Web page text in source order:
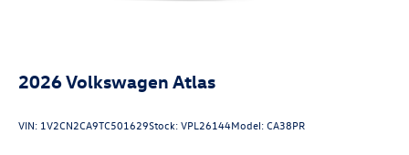
Memory Driver's Seat & Sideview Mirrors
2026Volkswagen Atlas
VIN: 1V2CN2CA9TC501629Stock:VPL26144Model:CA38PR